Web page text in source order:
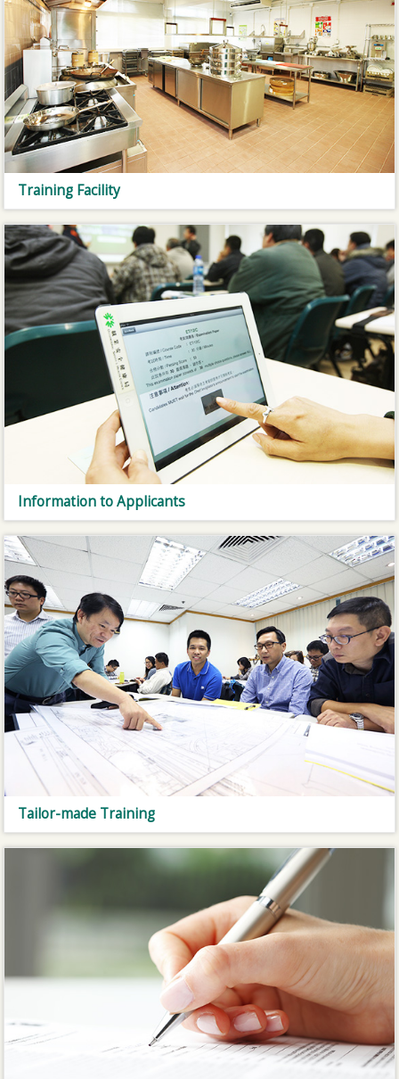
Training Facility
Information to Applicants
Tailor-made Training